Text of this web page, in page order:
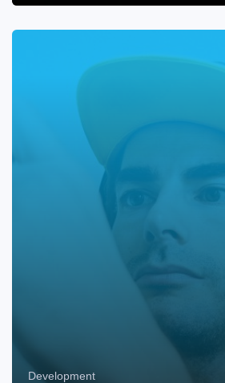
Development